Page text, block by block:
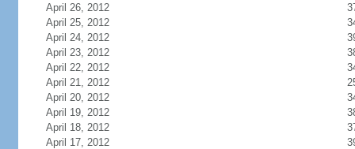
April 26, 2012
April 25, 2012
April 24, 2012
April 23, 2012
April 22, 2012
April 21, 2012
April 20, 2012
April 19, 2012
April 18, 2012
April 17, 2012